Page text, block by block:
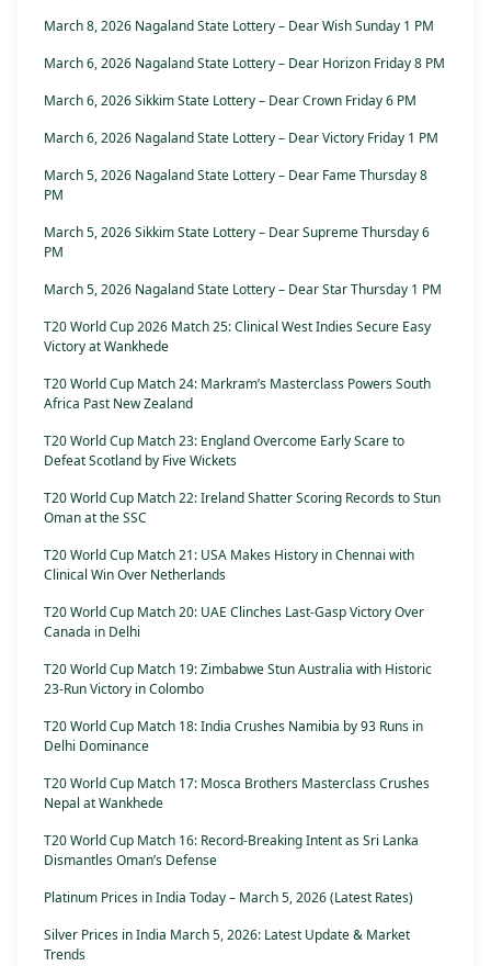
March 8, 2026 Nagaland State Lottery – Dear Wish Sunday 1 PM
March 6, 2026 Nagaland State Lottery – Dear Horizon Friday 8 PM
March 6, 2026 Sikkim State Lottery – Dear Crown Friday 6 PM
March 6, 2026 Nagaland State Lottery – Dear Victory Friday 1 PM
March 5, 2026 Nagaland State Lottery – Dear Fame Thursday 8
PM
March 5, 2026 Sikkim State Lottery – Dear Supreme Thursday 6
PM
March 5, 2026 Nagaland State Lottery – Dear Star Thursday 1 PM
T20 World Cup 2026 Match 25: Clinical West Indies Secure Easy
Victory at Wankhede
T20 World Cup Match 24: Markram’s Masterclass Powers South
Africa Past New Zealand
T20 World Cup Match 23: England Overcome Early Scare to
Defeat Scotland by Five Wickets
T20 World Cup Match 22: Ireland Shatter Scoring Records to Stun
Oman at the SSC
T20 World Cup Match 21: USA Makes History in Chennai with
Clinical Win Over Netherlands
T20 World Cup Match 20: UAE Clinches Last-Gasp Victory Over
Canada in Delhi
T20 World Cup Match 19: Zimbabwe Stun Australia with Historic
23-Run Victory in Colombo
T20 World Cup Match 18: India Crushes Namibia by 93 Runs in
Delhi Dominance
T20 World Cup Match 17: Mosca Brothers Masterclass Crushes
Nepal at Wankhede
T20 World Cup Match 16: Record-Breaking Intent as Sri Lanka
Dismantles Oman’s Defense
Platinum Prices in India Today – March 5, 2026 (Latest Rates)
Silver Prices in India March 5, 2026: Latest Update & Market
Trends